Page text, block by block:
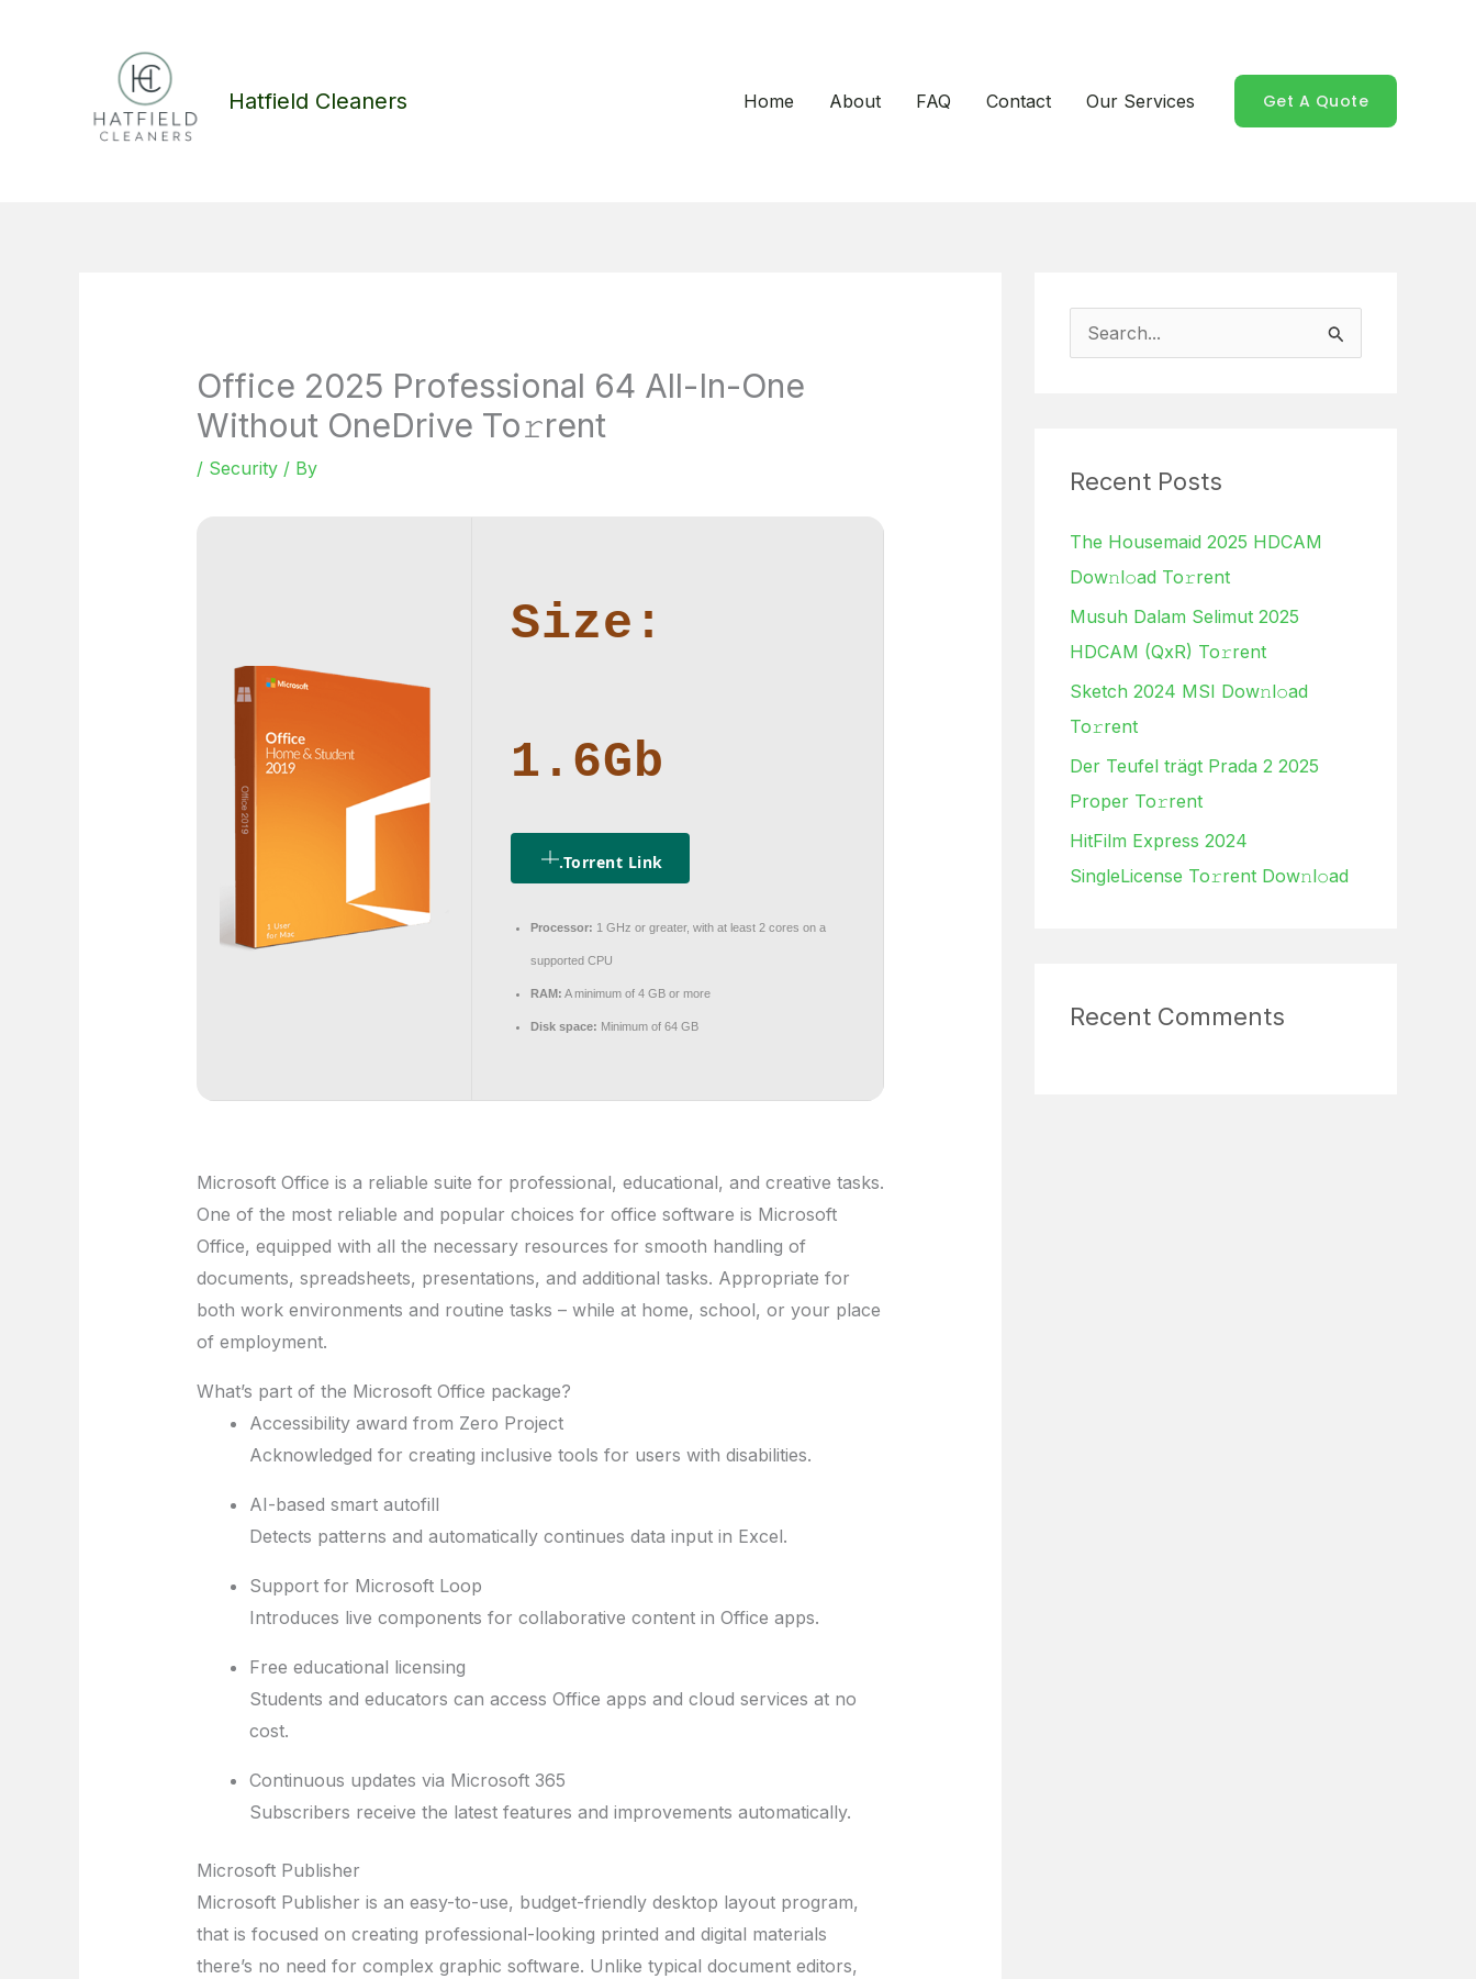
Hatfield Cleaners Home About FAQ Contact Our Services Get A Quote
Office 2025 Professional 64 All-In-One
Without OneDrive To𝚛rent
/ Security/ By
Size:
1.6Gb
.torrent Link
Processor: 1 GHz or greater, with at least 2 cores on a
supported CPU
RAM: A minimum of 4 GB or more
Disk space: Minimum of 64 GB
Microsoft Office is a reliable suite for professional, educational, and creative tasks.
One of the most reliable and popular choices for office software is Microsoft
Office, equipped with all the necessary resources for smooth handling of
documents, spreadsheets, presentations, and additional tasks. Appropriate for
both work environments and routine tasks – while at home, school, or your place
of employment.
What’s part of the Microsoft Office package?
Accessibility award from Zero Project
Acknowledged for creating inclusive tools for users with disabilities.
AI-based smart autofill
Detects patterns and automatically continues data input in Excel.
Support for Microsoft Loop
Introduces live components for collaborative content in Office apps.
Free educational licensing
Students and educators can access Office apps and cloud services at no
cost.
Continuous updates via Microsoft 365
Subscribers receive the latest features and improvements automatically.
Microsoft Publisher
Microsoft Publisher is an easy-to-use, budget-friendly desktop layout program,
that is focused on creating professional-looking printed and digital materials
there’s no need for complex graphic software. Unlike typical document editors,
c
f
o
r
:
Recent Posts
The Housemaid 2025 HDCAM
Dow𝚗l𝚘ad To𝚛rent
Musuh Dalam Selimut 2025
HDCAM (QxR) To𝚛rent
Sketch 2024 MSI Dow𝚗l𝚘ad
To𝚛rent
Der Teufel trägt Prada 2 2025
Proper To𝚛rent
HitFilm Express 2024
SingleLicense To𝚛rent Dow𝚗l𝚘ad
Recent Comments